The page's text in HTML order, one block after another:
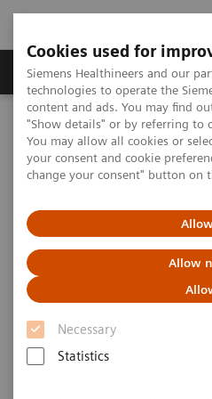
Cookies used for
Siemens Healthineers and our
technologies to operate the
content and ads. You may find
"Show details" or by referring to
You may allow all cookies or
your consent and cookie
change your consent" button on
Allow
Necessary
Statistics
Grupy Produktów
Siemens Healthineers Polska
Robotic X-ray leverages
radiography, fluoroscopy,
precision and high grade